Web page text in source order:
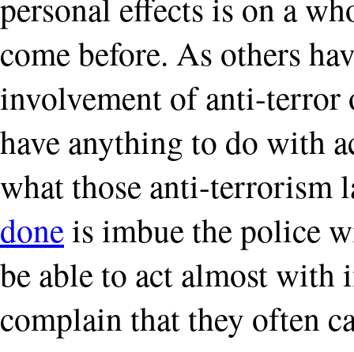
come before. As others
involvement of anti-terror
have anything to do with
what those anti-terrorism
doneis imbue the police
be able to act almost
complain that they often